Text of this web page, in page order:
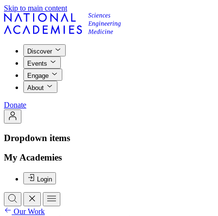
Skip to main content
Discover
Events
Engage
About
Donate
Dropdown items
My Academies
Login
Our Work